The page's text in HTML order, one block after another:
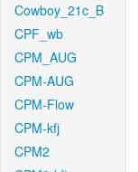
Cowboy_21c_B
CPF_wb
CPM_AUG
CPM-AUG
CPM-Flow
CPM-kfj
CPM2